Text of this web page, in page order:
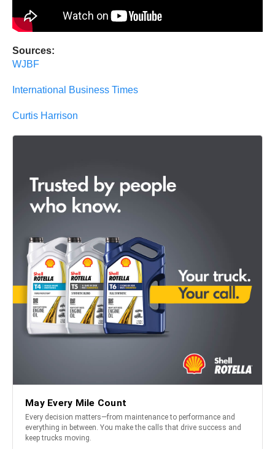
Sources:
WJBF
International Business Times
Curtis Harrison